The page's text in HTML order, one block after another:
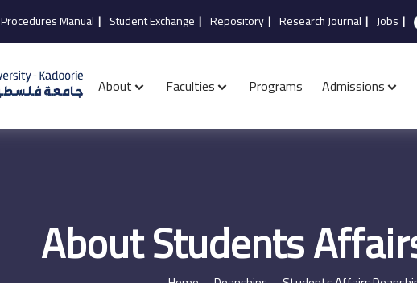
Procedures Manual | Student Exchange | Repository| Research Journal | Jobs |
About Faculties Programs Admissions
About Students